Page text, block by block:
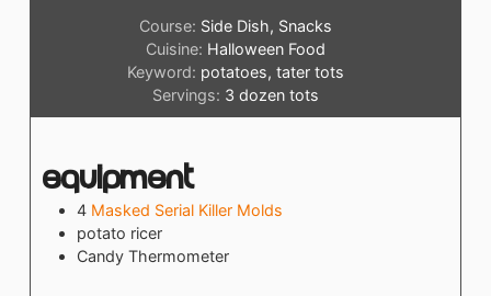
Course: Side Dish, Snacks
Cuisine: Halloween Food
Keyword: potatoes, tater tots
Servings: 3 dozen tots
Equipment
4 Masked Serial Killer Molds
potato ricer
Candy Thermometer